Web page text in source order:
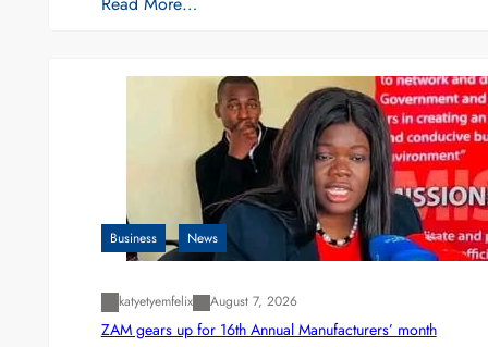
Business News
katyetyemfelix August 7, 2026
ZAM gears up for 16th Annual Manufacturers’ month